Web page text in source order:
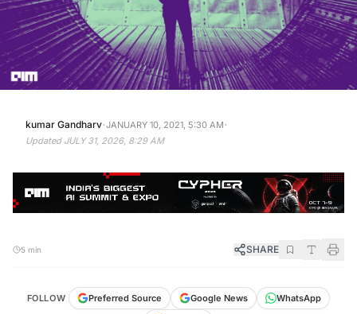
kumar Gandharv·JANUARY 10, 2021, 5:30 AM·
Updated JULY 31, 2026, 8:29 AM
5 min SHARE
FOLLOW Preferred Source Google News
WhatsApp